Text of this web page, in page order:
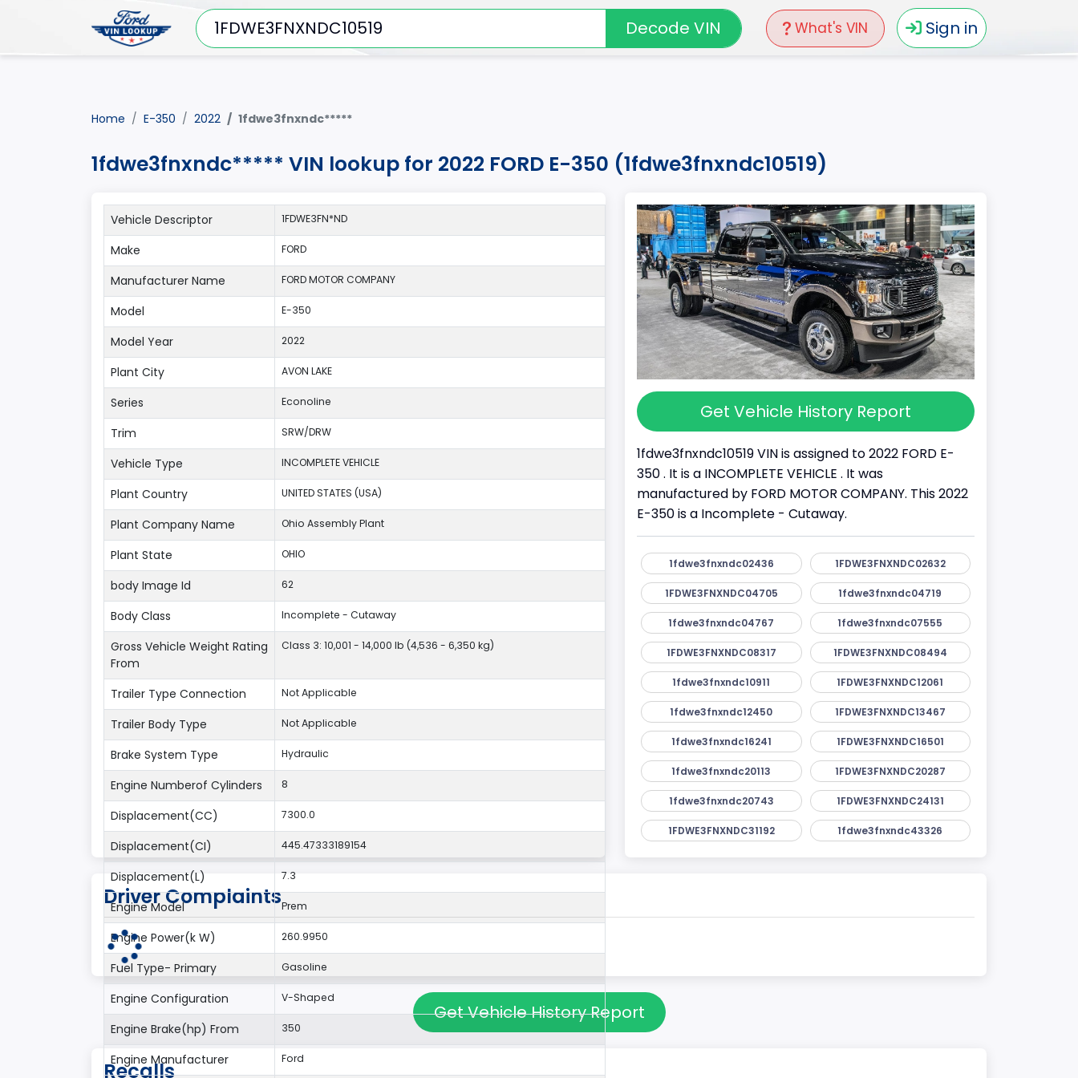
What's VIN Sign in
Decode VIN
Home E-350 2022 1fdwe3fnxndc*****
1fdwe3fnxndc***** VIN lookup for 2022 FORD E-350 (1fdwe3fnxndc10519)
Get Vehicle History Report
1fdwe3fnxndc10519 VIN is assigned to 2022 FORD E-
350 . It is a INCOMPLETE VEHICLE . It was
manufactured by FORD MOTOR COMPANY. This 2022
E-350 is a Incomplete - Cutaway.
1fdwe3fnxndc02436 1FDWE3FNXNDC02632
1FDWE3FNXNDC04705 1fdwe3fnxndc04719
1fdwe3fnxndc04767 1fdwe3fnxndc07555
1FDWE3FNXNDC08317 1FDWE3FNXNDC08494
1fdwe3fnxndc10911 1FDWE3FNXNDC12061
1fdwe3fnxndc12450 1FDWE3FNXNDC13467
1fdwe3fnxndc16241 1FDWE3FNXNDC16501
1fdwe3fnxndc20113 1FDWE3FNXNDC20287
1fdwe3fnxndc20743 1FDWE3FNXNDC24131
1FDWE3FNXNDC31192 1fdwe3fnxndc43326
Vehicle Descriptor 1FDWE3FN*ND
Make FORD
Manufacturer Name FORD MOTOR COMPANY
Model E-350
Model Year 2022
Plant City AVON LAKE
Series Econoline
Trim SRW/DRW
Vehicle Type INCOMPLETE VEHICLE
Plant Country UNITED STATES (USA)
Plant Company Name Ohio Assembly Plant
Plant State OHIO
body Image Id 62
Body Class Incomplete - Cutaway
Gross Vehicle Weight Rating
From
Class 3: 10,001 - 14,000 lb (4,536 - 6,350 kg)
Trailer Type Connection Not Applicable
Trailer Body Type Not Applicable
Brake System Type Hydraulic
Engine Numberof Cylinders 8
Displacement(CC) 7300.0
Displacement(CI) 445.47333189154
Displacement(L) 7.3
Engine Model Prem
Engine Power(k W) 260.9950
Fuel Type- Primary Gasoline
Engine Configuration V-Shaped
Engine Brake(hp) From 350
Engine Manufacturer Ford
Driver Complaints
Get Vehicle History Report
Recalls